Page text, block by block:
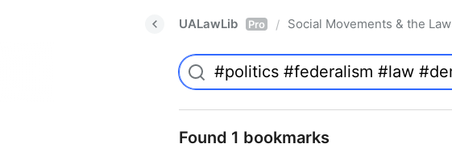
UALawLib Pro / Social Movements & the Law
Found 1 bookmarks